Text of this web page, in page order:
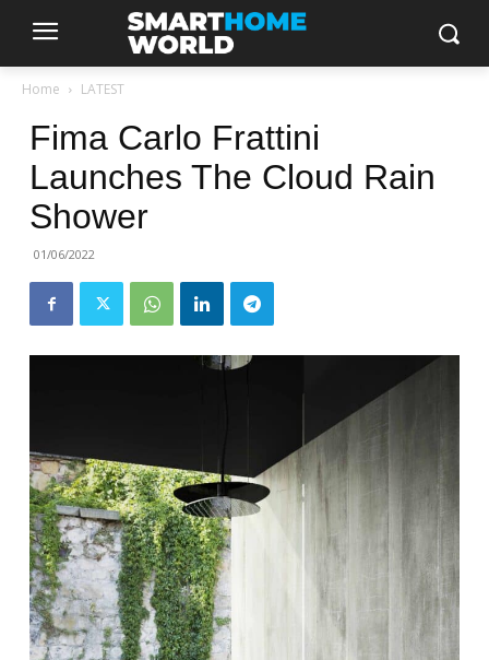
Home LATEST
Fima Carlo Frattini
Launches The Cloud Rain
Shower
01/06/2022